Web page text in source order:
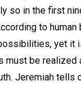
so in the first
to
yet it
must be realized
Jeremiah tells